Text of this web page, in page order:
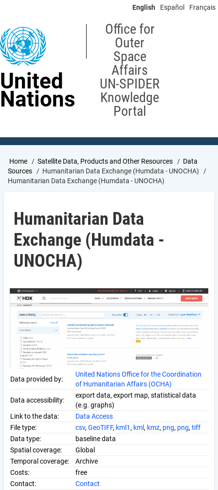
content
English Español Français
United
Nations
Office for
Outer
Space
Affairs
UN-SPIDER
Knowledge
Portal
Breadcrumb
Home Satellite Data, Products and Other Resources
Data
Sources
Humanitarian Data Exchange (Humdata - UNOCHA)
Humanitarian Data Exchange (Humdata - UNOCHA)
Humanitarian Data
Exchange (Humdata -
UNOCHA)
Data provided by:
United Nations Office for the Coordination
of Humanitarian Affairs (OCHA)
Data accessibility:
export data, export map, statistical data
(e.g. graphs)
Link to the data:
Data Access
File type:
csv, GeoTIFF, kml1 , kml , kmz, png, png, tiff
Data type:
baseline data
Spatial coverage:
Global
Temporal coverage:
Archive
Costs:
free
Contact:
Contact